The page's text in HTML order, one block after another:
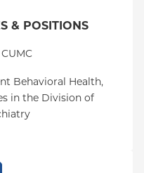
& POSITIONS
Behavioral Health,
in the Division of